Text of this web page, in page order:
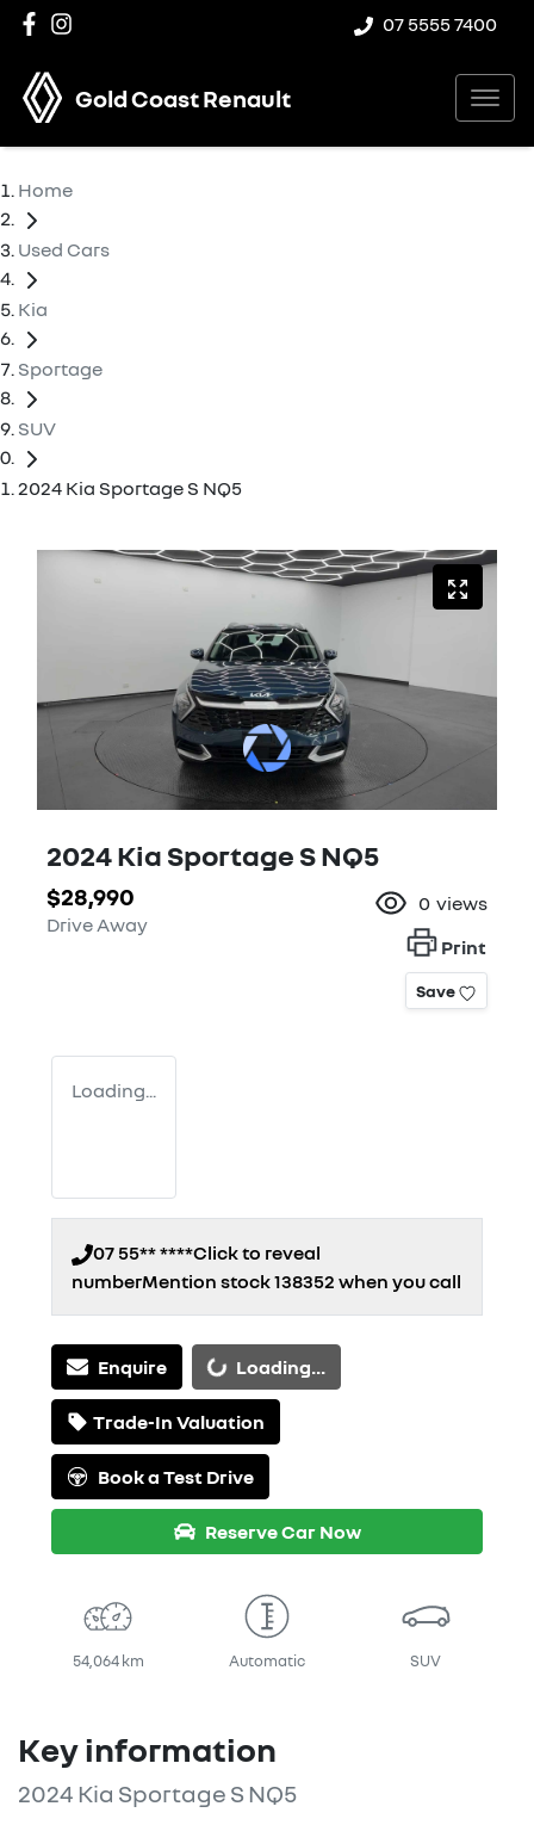
07 5555 7400
Gold Coast Renault
Home
Used Cars
Kia
Sportage
SUV
2024 Kia Sportage S NQ5
2024 Kia Sportage S NQ5
$28,990
Drive Away
0 views
Print
Save
Loading...
07 55** ****Click to reveal
numberMention stock138352 when you call
EnquireLoading... Loading...
Trade-In Valuation
Book a Test Drive
Reserve Car Now
54,064 km Automatic SUV
Key information
2024 Kia Sportage S NQ5